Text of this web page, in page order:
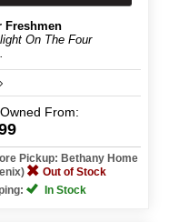
Freshmen
On The Four
From:
Pickup: Bethany Home
Out of Stock
In Stock